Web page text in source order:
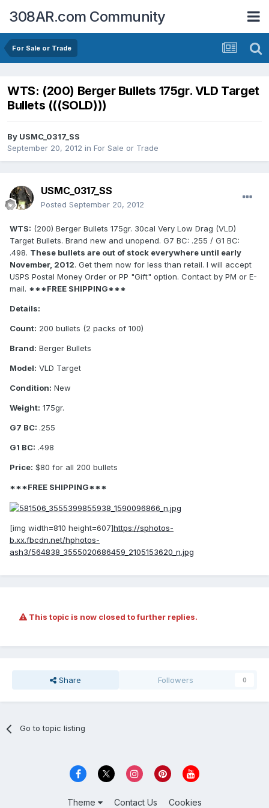
308AR.com Community
For Sale or Trade
WTS: (200) Berger Bullets 175gr. VLD Target
Bullets (((SOLD)))
By USMC_0317_SS
September 20, 2012 in For Sale or Trade
USMC_0317_SS
Posted September 20, 2012
WTS: (200) Berger Bullets 175gr. 30cal Very Low Drag (VLD)
Target Bullets. Brand new and unopend. G7 BC: .255 / G1 BC:
.498. These bullets are out of stock everywhere until early
November, 2012. Get them now for less than retail. I will accept
USPS Postal Money Order or PP "Gift" option. Contact by PM or E-
mail. ***FREE SHIPPING***
Details:
Count: 200 bullets (2 packs of 100)
Brand: Berger Bullets
Model: VLD Target
Condition: New
Weight: 175gr.
G7 BC: .255
G1 BC: .498
Price: $80 for all 200 bullets
***FREE SHIPPING***
[img width=810 height=607]https://sphotos-
b.xx.fbcdn.net/hphotos-
ash3/564838_3555020686459_2105153620_n.jpg
This topic is now closed to further replies.
Share Followers 0
Go to topic listing
Theme Contact Us Cookies